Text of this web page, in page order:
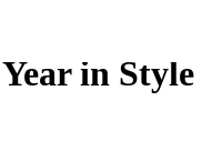
in Style